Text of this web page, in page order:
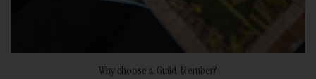
Why choose a Guild Member?